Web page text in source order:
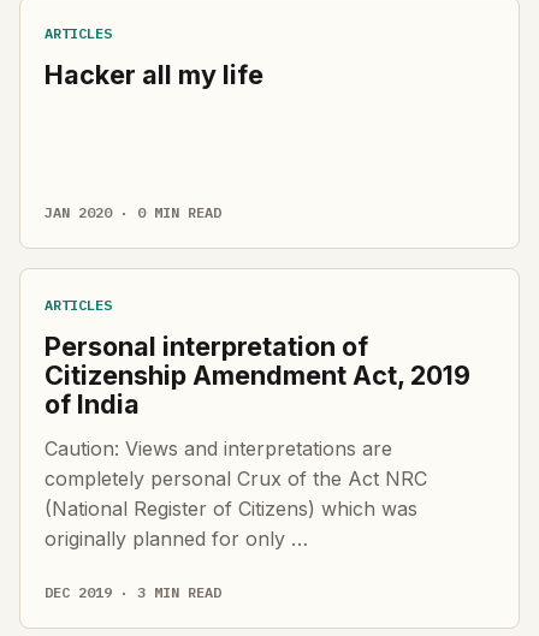
ARTICLES
Hacker all my life
JAN 2020 · 0 MIN READ
ARTICLES
Personal interpretation of
Citizenship Amendment Act, 2019
of India
Caution: Views and interpretations are
completely personal Crux of the Act NRC
(National Register of Citizens) which was
originally planned for only …
DEC 2019 · 3 MIN READ